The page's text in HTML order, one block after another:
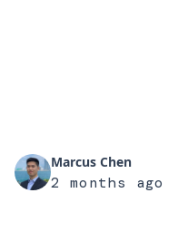
Marcus Chen
2 months ago